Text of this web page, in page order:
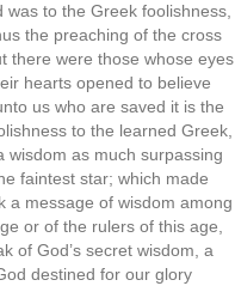
to the Greek foolishness,
the preaching of the cross
there were those whose eyes
hearts opened to believe
us who are saved it is the
to the learned Greek,
wisdom as much surpassing
faintest star; which made
a message of wisdom among
or of the rulers of this age,
of God’s secret wisdom, a
destined for our glory